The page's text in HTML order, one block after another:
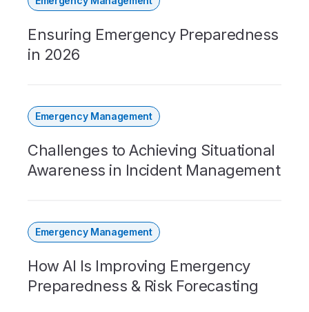
Ensuring Emergency Preparedness
in 2026
Emergency Management
Challenges to Achieving Situational
Awareness in Incident Management
Emergency Management
How AI Is Improving Emergency
Preparedness & Risk Forecasting